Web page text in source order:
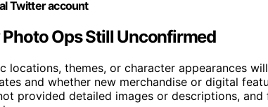
Twitter account
Ops Still Unconfirmed
locations, themes, or character appearances
and whether new merchandise or digital
provided detailed images or descriptions,